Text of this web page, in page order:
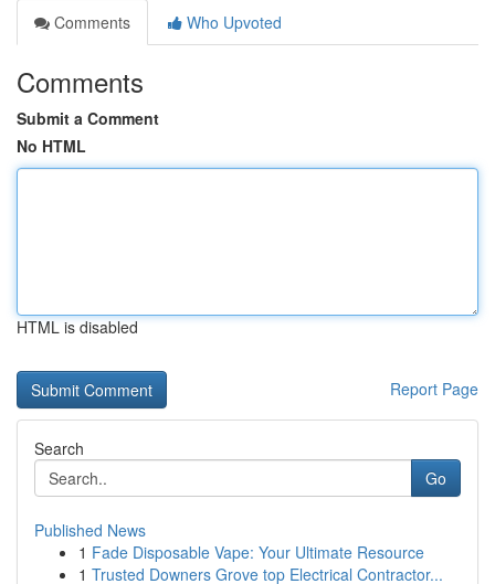
Comments
Who Upvoted
Comments
Submit a Comment
No HTML
HTML is disabled
Report Page
Search
Go
Published News
1 Fade Disposable Vape: Your Ultimate Resource
1 Trusted Downers Grove top Electrical Contractor...